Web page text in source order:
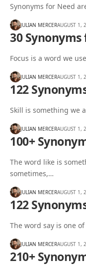
Synonyms for Need
JULIAN MERCERAUGUST 1,
30
Focus is a word we
JULIAN MERCERAUGUST 1,
122
Skill is something we
JULIAN MERCERAUGUST 1,
100+
The word like is
sometimes,…
JULIAN MERCERAUGUST 1,
122
The word say is one
JULIAN MERCERAUGUST 1,
210+